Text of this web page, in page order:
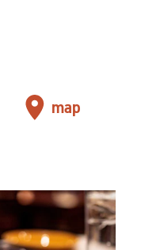
map